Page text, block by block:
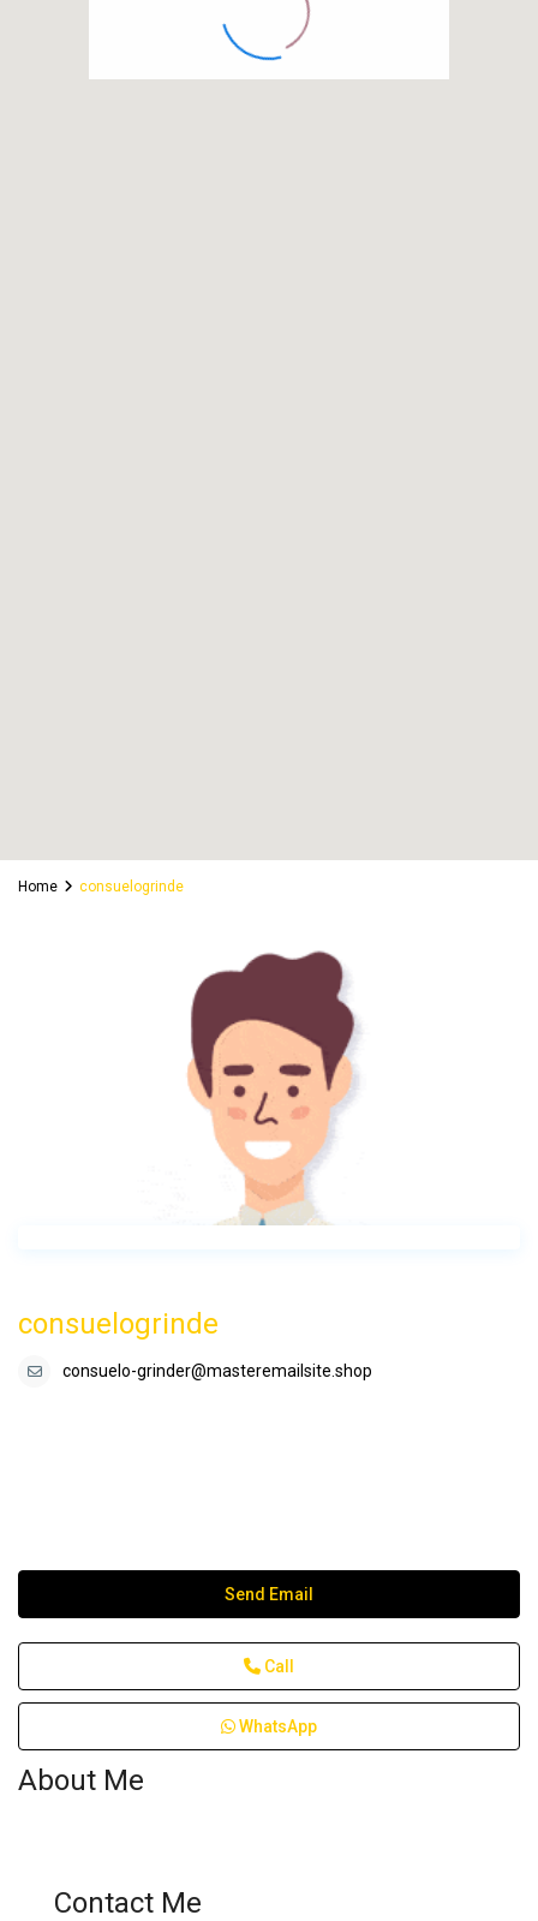
Home consuelogrinde
consuelogrinde
consuelo-grinder@masteremailsite.shop
Send Email
Call
WhatsApp
About Me
Contact Me